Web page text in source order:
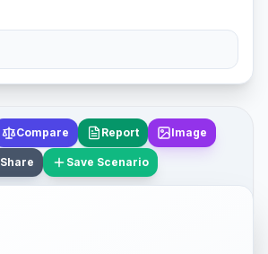
Compare Report Image
Share Save Scenario